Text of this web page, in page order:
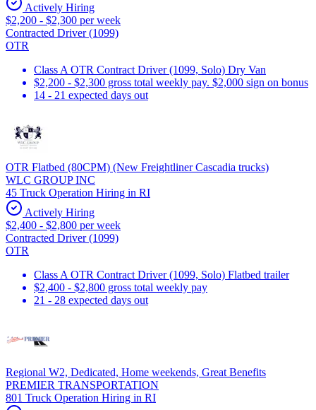
Actively Hiring
$2,200 - $2,300 per week
Contracted Driver (1099)
OTR
Class A OTR Contract Driver (1099, Solo) Dry Van
$2,200 - $2,300 gross total weekly pay. $2,000 sign on bonus
14 - 21 expected days out
OTR Flatbed (80CPM) (New Freightliner Cascadia trucks)
WLC GROUP INC
45 Truck Operation Hiring in RI
Actively Hiring
$2,400 - $2,800 per week
Contracted Driver (1099)
OTR
Class A OTR Contract Driver (1099, Solo) Flatbed trailer
$2,400 - $2,800 gross total weekly pay
21 - 28 expected days out
Regional W2, Dedicated, Home weekends, Great Benefits
PREMIER TRANSPORTATION
801 Truck Operation Hiring in RI